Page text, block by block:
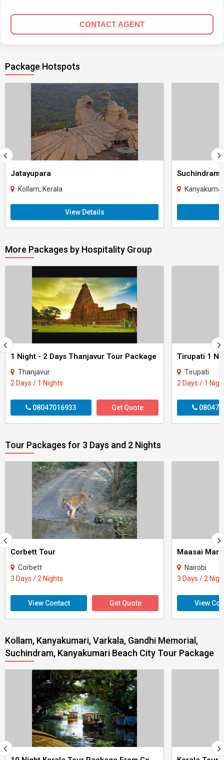
CONTACT AGENT
Package Hotspots
Jatayupara
Kollam, Kerala
View Details
Suchindram
More Packages by Hospitality Group
1 Night - 2 Days Thanjavur Tour Package
Thanjavur
2 Days / 1 Nights
08047016933 Get Quote
Tirupati 1
Tirupati
2 Days / 1
Tour Packages for 3 Days and 2 Nights
Corbett Tour
Corbett
3 Days / 2 Nights
View Contact Get Quote
Maasai
Nairobi
3 Days / 2
View
Kollam, Kanyakumari, Varkala, Gandhi Memorial,
Suchindram, Kanyakumari Beach City Tour Package